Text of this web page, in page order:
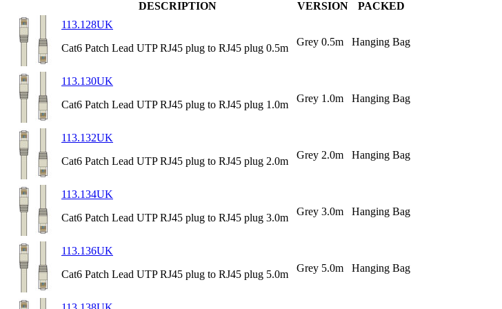
DESCRIPTION VERSION
PACKED
113.128UK
Cat6 Patch Lead UTP RJ45 plug to RJ45 plug 0.5m
Grey 0.5m Hanging Bag
113.130UK
Cat6 Patch Lead UTP RJ45 plug to RJ45 plug 1.0m
Grey 1.0m Hanging Bag
113.132UK
Cat6 Patch Lead UTP RJ45 plug to RJ45 plug 2.0m
Grey 2.0m Hanging Bag
113.134UK
Cat6 Patch Lead UTP RJ45 plug to RJ45 plug 3.0m
Grey 3.0m Hanging Bag
113.136UK
Cat6 Patch Lead UTP RJ45 plug to RJ45 plug 5.0m
Grey 5.0m Hanging Bag